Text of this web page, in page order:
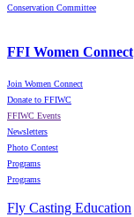
Conservation Committee
FFI Women Connect
Join Women Connect
Donate to FFIWC
FFIWC Events
Newsletters
Photo Contest
Programs
Programs
Fly Casting Education